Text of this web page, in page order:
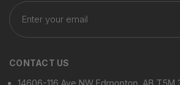
Enter
your
email
CONTACT US
14606-116 Ave NW Edmonton, AB T5M